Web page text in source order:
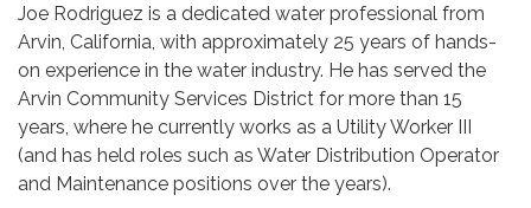
Joe Rodriguez is a dedicated water professional from
Arvin, California, with approximately 25 years of hands-
on experience in the water industry. He has served the
Arvin Community Services District for more than 15
years, where he currently works as a Utility Worker III
(and has held roles such as Water Distribution Operator
and Maintenance positions over the years).